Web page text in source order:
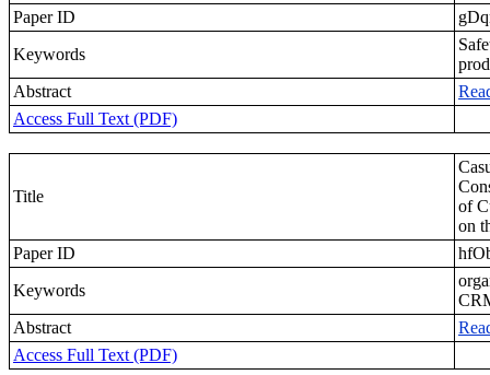
Paper ID
Keywords
Abstract
Access Full Text (PDF)
Title
of
on
Paper ID
Keywords
Abstract
Access Full Text (PDF)